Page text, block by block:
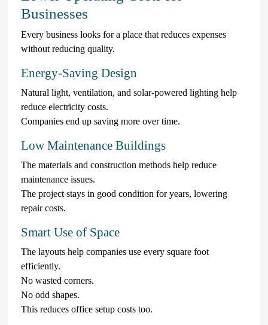
Businesses
Every business looks for a place that reduces expenses
without reducing quality.
Energy-Saving Design
Natural light, ventilation, and solar-powered lighting help
reduce electricity costs.
Companies end up saving more over time.
Low Maintenance Buildings
The materials and construction methods help reduce
maintenance issues.
The project stays in good condition for years, lowering
repair costs.
Smart Use of Space
The layouts help companies use every square foot
efficiently.
No wasted corners.
No odd shapes.
This reduces office setup costs too.